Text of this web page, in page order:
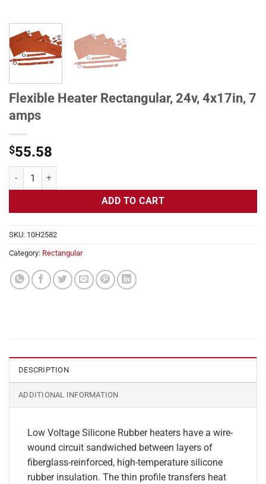
Flexible Heater Rectangular, 24v, 4x17in, 7
amps
$55.58
Flexible Heater Rectangular, 24v, 4x17in, 7 amps quantity
ADD TO CART
SKU: 10H2582
Category: Rectangular
DESCRIPTION
ADDITIONAL INFORMATION
Low Voltage Silicone Rubber heaters have a wire-
wound circuit sandwiched between layers of
fiberglass-reinforced, high-temperature silicone
rubber insulation. The thin profile transfers heat